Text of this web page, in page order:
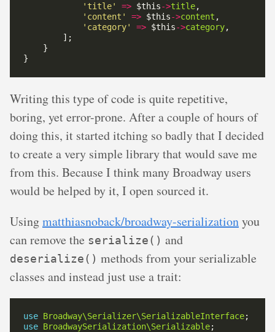
'title'
=> $this->title
'content'
=> $this->content
'category'
=> $this->category
Writing this type of code is quite repetitive,
boring, yet error-prone. After a couple of hours of
doing this, it started itching so badly that I decided
to create a very simple library that would save me
from this. Because I think many Broadway users
would be helped by it, I open sourced it.
Usingmatthiasnoback/broadway-serializationyou
can remove the serialize() and
deserialize() methods from your serializable
classes and instead just use a trait:
use Broadway\Serializer\SerializableInterface
use BroadwaySerialization\Serializable